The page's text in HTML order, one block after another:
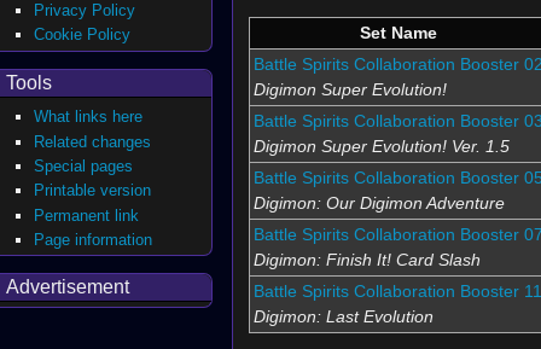
Set Name
Battle Spirits Collaboration Booster
Digimon Super Evolution!
Battle Spirits Collaboration Booster
Digimon Super Evolution! Ver. 1.5
Battle Spirits Collaboration Booster
Digimon: Our Digimon Adventure
Battle Spirits Collaboration Booster
Digimon: Finish It! Card Slash
Battle Spirits Collaboration Booster 11
Digimon: Last Evolution
Privacy Policy
Cookie Policy
Tools
What links here
Related changes
Special pages
Printable version
Permanent link
Page information
Advertisement